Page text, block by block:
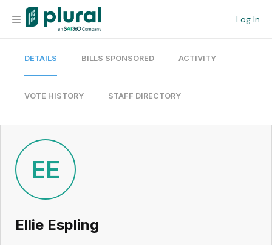
Log In
Organization
Current Team
Search
Workspace
DETAILS BILLS SPONSORED ACTIVITY
VOTE HISTORY STAFF DIRECTORY
EE
Ellie Espling